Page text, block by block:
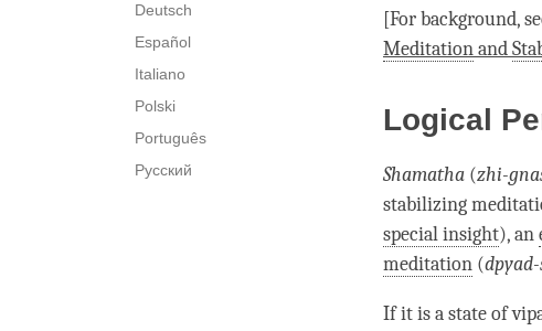
Deutsch
Español
Italiano
Polski
Português
Русский
[For background,
Meditationand
Logical
Shamatha (zhi-
stabilizing
special insight), an
meditation (
If it is a state of